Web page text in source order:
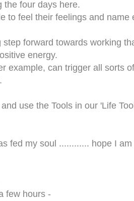
the four days here.
to feel their feelings and name
forward towards working
energy.
example, can trigger all sorts of
use the Tools in our 'Life
fed my soul ............ hope I am
few hours -